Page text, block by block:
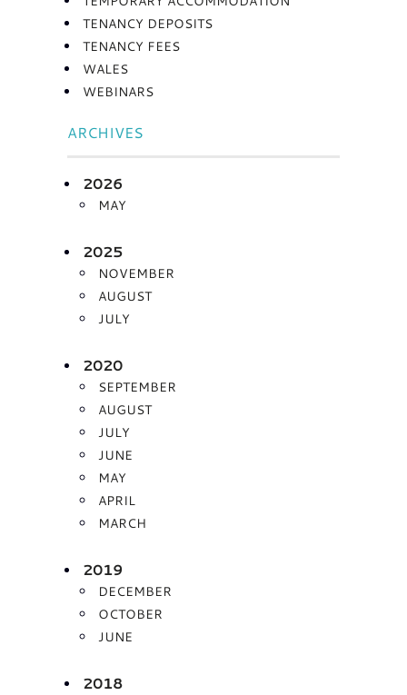
TENANCY DEPOSITS
TENANCY FEES
WALES
WEBINARS
ARCHIVES
2026
MAY
2025
NOVEMBER
AUGUST
JULY
2020
SEPTEMBER
AUGUST
JULY
JUNE
MAY
APRIL
MARCH
2019
DECEMBER
OCTOBER
JUNE
2018